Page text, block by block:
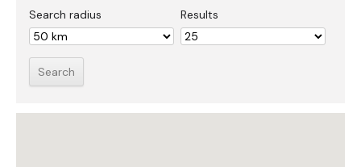
Search radius Results